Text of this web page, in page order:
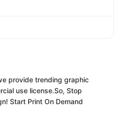
provide trending graphic
use license.So, Stop
Start Print On Demand